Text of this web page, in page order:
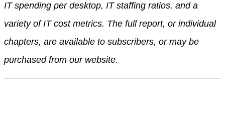
IT spending per desktop, IT staffing ratios, and a
variety of IT cost metrics. The full report, or individual
chapters, are available to subscribers, or may be
purchased from our website.